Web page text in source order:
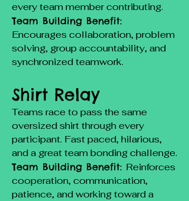
every team member contributing.
Team Building Benefit:
Encourages collaboration, problem
solving, group accountability, and
synchronized teamwork.
Shirt Relay
Teams race to pass the same
oversized shirt through every
participant. Fast paced, hilarious,
and a great team bonding challenge.
Team Building Benefit: Reinforces
cooperation, communication,
patience, and working toward a